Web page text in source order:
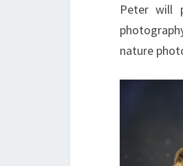
Peter will
nature